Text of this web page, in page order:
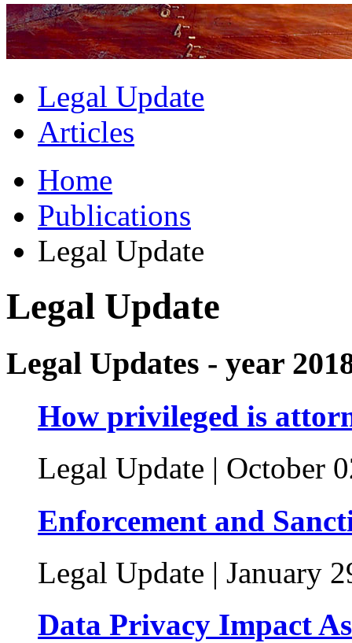
Legal Update
Articles
Home
Publications
Legal Update
Legal Update
Legal Updates - year
How privileged is
Legal Update | October
Enforcement and
Legal Update | January
Data Privacy Impact